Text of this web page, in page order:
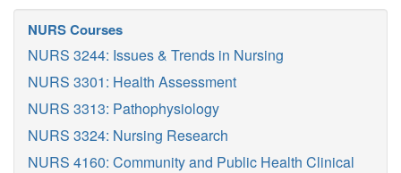
NURS Courses
NURS 3244: Issues & Trends in Nursing
NURS 3301: Health Assessment
NURS 3313: Pathophysiology
NURS 3324: Nursing Research
NURS 4160: Community and Public Health Clinical